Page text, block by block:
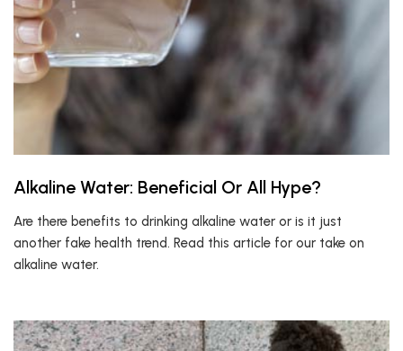
Alkaline Water: Beneficial Or All Hype?
Are there benefits to drinking alkaline water or is it just
another fake health trend. Read this article for our take on
alkaline water.